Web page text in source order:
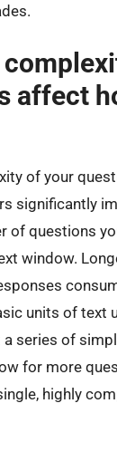
affect
of your
significantly
of questions
window.
units of text
series of
for more
highly